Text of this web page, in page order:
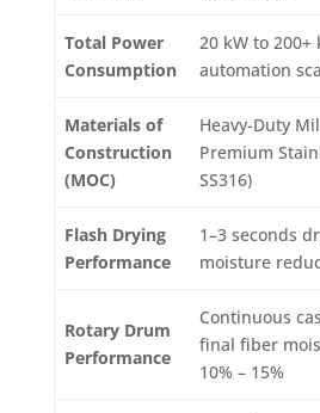
Total Power
Consumption
20 kW to 200+
automation
Materials of
Construction
(MOC)
Heavy-Duty
Premium
SS316)
Flash Drying
Performance
1–3 seconds
moisture
Rotary Drum
Performance
Continuous
final fiber
10% – 15%